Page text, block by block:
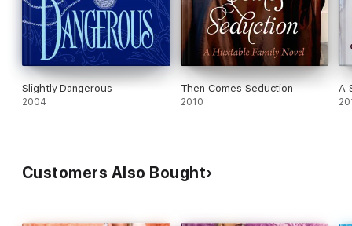
Slightly Dangerous
2004
Then Comes Seduction
2010
A
Customers Also Bought